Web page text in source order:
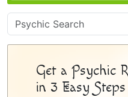
Psychic
Sidebar
Get a Psychic
in 3 Easy Steps